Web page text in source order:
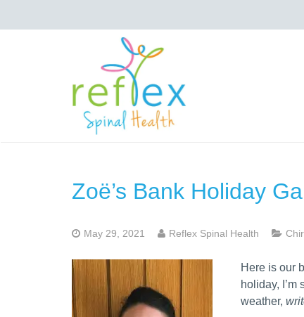
Zoë’s Bank Holiday
May 29, 2021 Reflex Spinal Health
Here is our
holiday,
weather,